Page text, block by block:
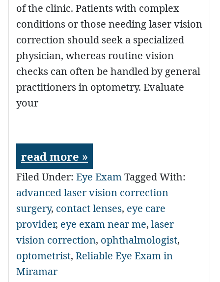
of the clinic. Patients with complex
conditions or those needing laser vision
correction should seek a specialized
physician, whereas routine vision
checks can often be handled by general
practitioners in optometry. Evaluate
your
read more »
Filed Under: Eye ExamTagged With:
advanced laser vision correction
surgery, contact lenses, eye care
provider, eye exam near me, laser
vision correction, ophthalmologist,
optometrist, Reliable Eye Exam in
Miramar